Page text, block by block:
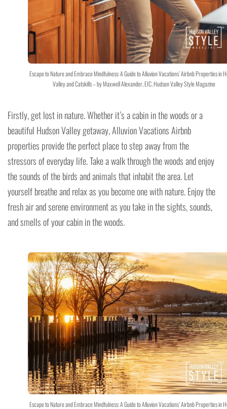
Escape to Nature and Embrace Mindfulness: A Guide to Alluvion Vacations’ Airbnb Properties in
Valley and Catskills – by Maxwell Alexander, EIC, Hudson Valley Style Magazine
Firstly, get lost in nature. Whether it’s a cabin in the woods or a
beautiful Hudson Valley getaway, Alluvion Vacations Airbnb
properties provide the perfect place to step away from the
stressors of everyday life. Take a walk through the woods and enjoy
the sounds of the birds and animals that inhabit the area. Let
yourself breathe and relax as you become one with nature. Enjoy the
fresh air and serene environment as you take in the sights, sounds,
and smells of your cabin in the woods.
Escape to Nature and Embrace Mindfulness: A Guide to Alluvion Vacations’ Airbnb Properties in